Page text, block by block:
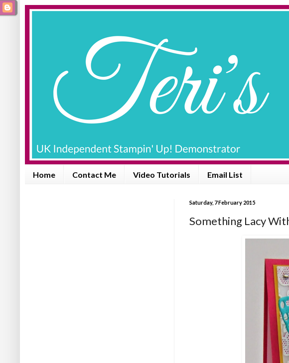
Home Contact Me Video Tutorials Email List
Saturday, 7 February 2015
Something Lacy